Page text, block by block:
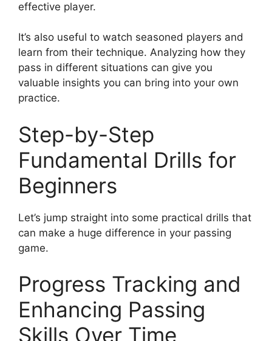
effective player.
It’s also useful to watch seasoned players and
learn from their technique. Analyzing how they
pass in different situations can give you
valuable insights you can bring into your own
practice.
Step-by-Step
Fundamental Drills for
Beginners
Let’s jump straight into some practical drills that
can make a huge difference in your passing
game.
Progress Tracking and
Enhancing Passing
Skills Over Time